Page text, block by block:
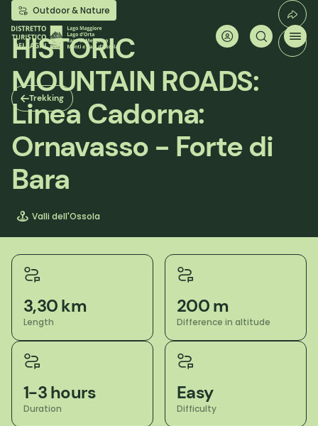
Skip
main
content
Trekking
Outdoor & Nature
HISTORIC
MOUNTAIN ROADS:
Linea Cadorna:
Ornavasso - Forte di
Bara
Valli dell'Ossola
3,30 km
Length
200 m
Difference in altitude
1-3 hours
Duration
Easy
Difficulty